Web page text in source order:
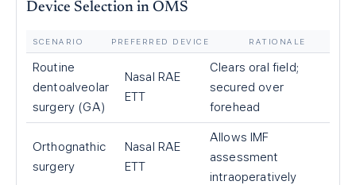
Device Selection in OMS
SCENARIO PREFERRED DEVICE RATIONALE
Routine
dentoalveolar
surgery (GA)
Nasal RAE
ETT
Clears oral field;
secured over
forehead
Orthognathic
surgery
Nasal RAE
ETT
Allows IMF
assessment
intraoperatively